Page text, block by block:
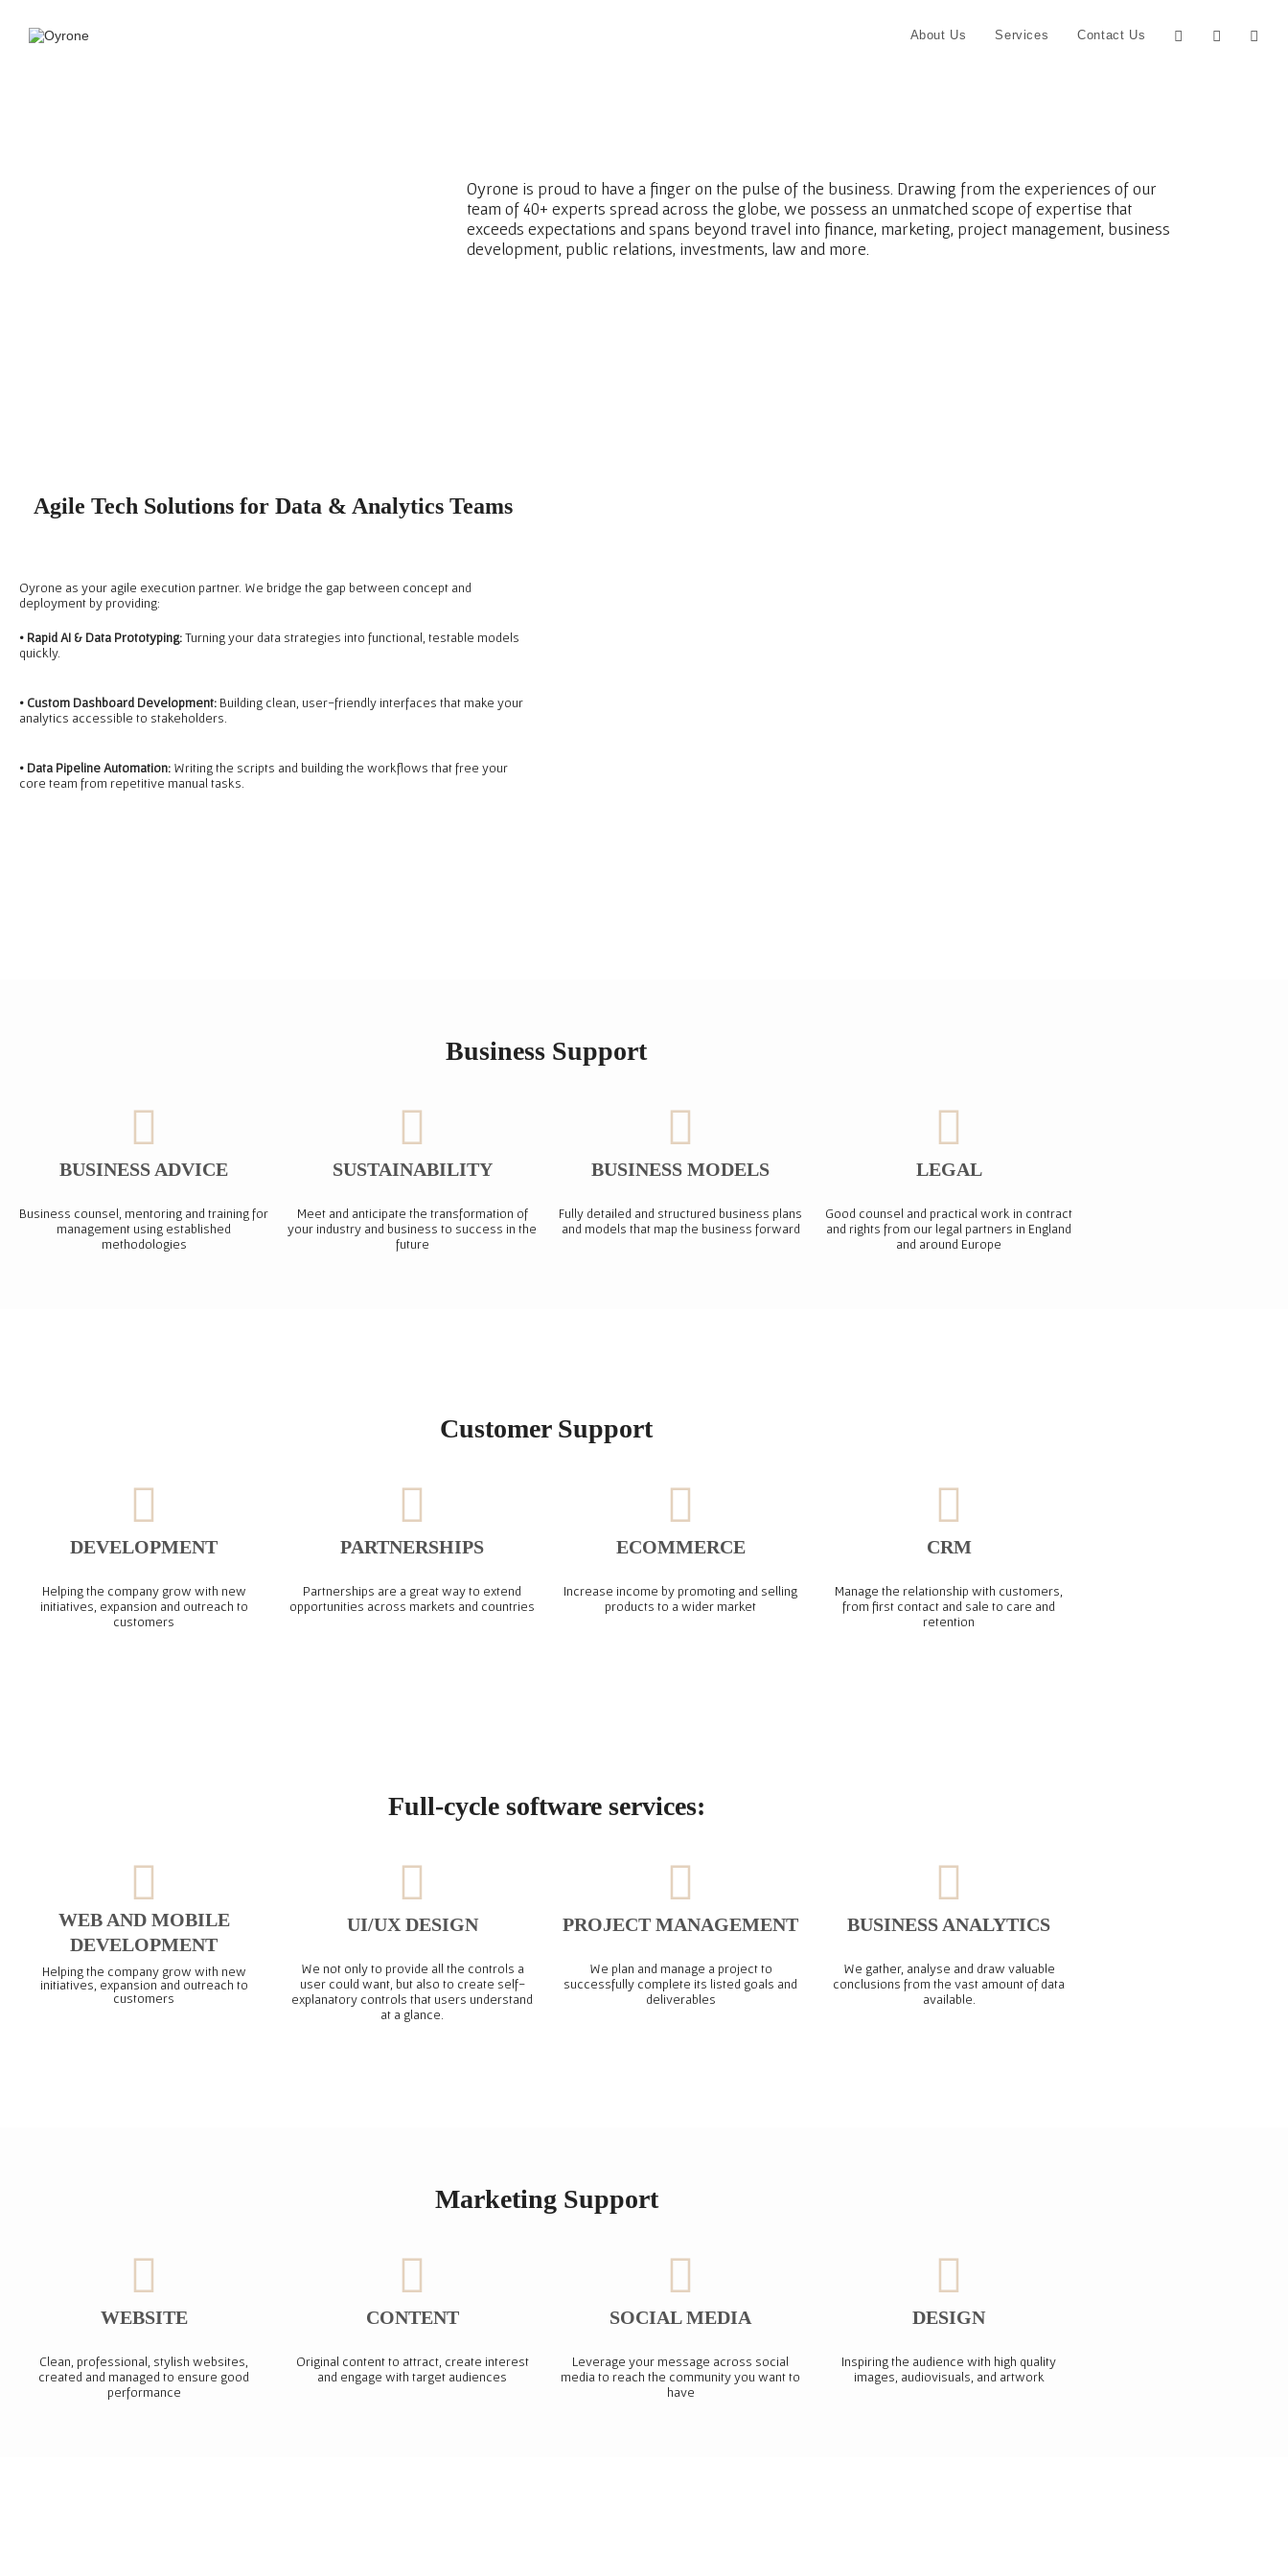
About Us Services Contact Us
Oyrone is proud to have a finger on the pulse of the business. Drawing from the experiences of our
team of 40+ experts spread across the globe, we possess an unmatched scope of expertise that
exceeds expectations and spans beyond travel into finance, marketing, project management, business
development, public relations, investments, law and more.
Agile Tech Solutions for Data & Analytics Teams
Oyrone as your agile execution partner. We bridge the gap between concept and
deployment by providing:
• Rapid AI & Data Prototyping:Turning your data strategies into functional, testable models
quickly.
• Custom Dashboard Development: Building clean, user-friendly interfaces that make your
analytics accessible to stakeholders.
• Data Pipeline Automation: Writing the scripts and building the workflows that free your
core team from repetitive manual tasks.
Business Support
BUSINESS ADVICE
Business counsel, mentoring and training for
management using established
methodologies
SUSTAINABILITY
Meet and anticipate the transformation of
your industry and business to success in the
future
BUSINESS MODELS
Fully detailed and structured business plans
and models that map the business forward
LEGAL
Good counsel and practical work in contract
and rights from our legal partners in England
and around Europe
Customer Support
DEVELOPMENT
Helping the company grow with new
initiatives, expansion and outreach to
customers
PARTNERSHIPS
Partnerships are a great way to extend
opportunities across markets and countries
ECOMMERCE
Increase income by promoting and selling
products to a wider market​
CRM
Manage the relationship with customers,
from first contact and sale to care and
retention
Full-cycle software services:
WEB AND MOBILE
DEVELOPMENT
Helping the company grow with new
initiatives, expansion and outreach to
customers
UI/UX DESIGN
We not only to provide all the controls a
user could want, but also to create self-
explanatory controls that users understand
at a glance.
PROJECT MANAGEMENT
We plan and manage a project to
successfully complete its listed goals and
deliverables
BUSINESS ANALYTICS
We gather, analyse and draw valuable
conclusions from the vast amount of data
available.
Marketing Support
WEBSITE
Clean, professional, stylish websites,
created and managed to ensure good
performance
CONTENT
Original content to attract, create interest
and engage with target audiences
SOCIAL MEDIA
Leverage your message across social
media to reach the community you want to
have
DESIGN
Inspiring the audience with high quality
images, audiovisuals, and artwork